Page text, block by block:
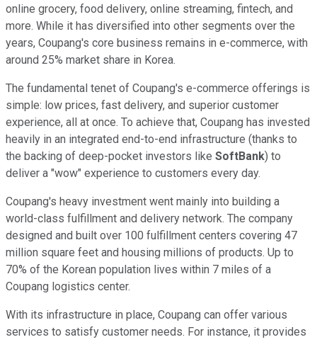
online grocery, food delivery, online streaming, fintech, and
more. While it has diversified into other segments over the
years, Coupang's core business remains in e-commerce, with
around 25% market share in Korea.
The fundamental tenet of Coupang's e-commerce offerings is
simple: low prices, fast delivery, and superior customer
experience, all at once. To achieve that, Coupang has invested
heavily in an integrated end-to-end infrastructure (thanks to
the backing of deep-pocket investors like SoftBank) to
deliver a "wow" experience to customers every day.
Coupang's heavy investment went mainly into building a
world-class fulfillment and delivery network. The company
designed and built over 100 fulfillment centers covering 47
million square feet and housing millions of products. Up to
70% of the Korean population lives within 7 miles of a
Coupang logistics center.
With its infrastructure in place, Coupang can offer various
services to satisfy customer needs. For instance, it provides